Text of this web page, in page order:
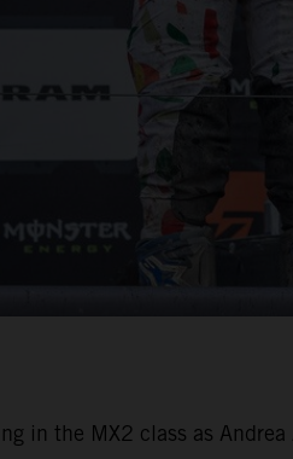
in the MX2 class as